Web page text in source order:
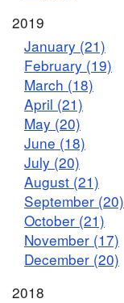
2019
January (21)
February (19)
March (18)
April (21)
May (20)
June (18)
July (20)
August (21)
September (20)
October (21)
November (17)
December (20)
2018